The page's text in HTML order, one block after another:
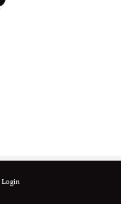
Login